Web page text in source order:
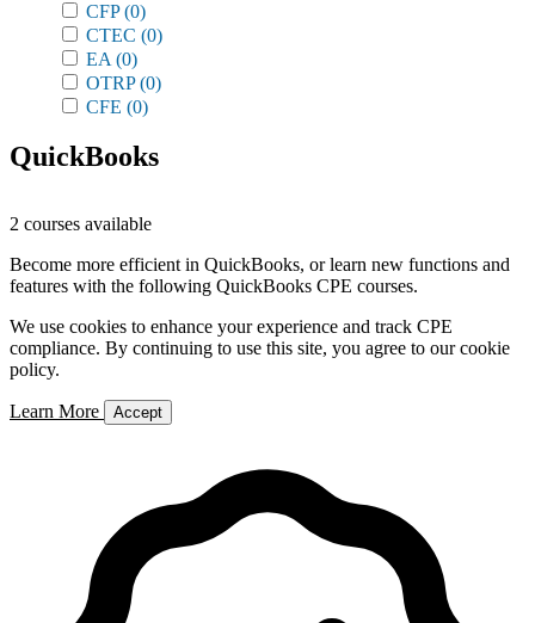
CFP(0)
CTEC (0)
EA (0)
OTRP(0)
CFE (0)
QuickBooks
2 courses available
Become more efficient in QuickBooks, or learn new functions and
features with the following QuickBooks CPE courses.
We use cookies to enhance your experience and track CPE
compliance. By continuing to use this site, you agree to our cookie
policy.
Learn More Accept